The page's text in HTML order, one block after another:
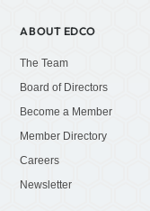
ABOUT EDCO
The Team
Board of Directors
Become a Member
Member Directory
Careers
Newsletter